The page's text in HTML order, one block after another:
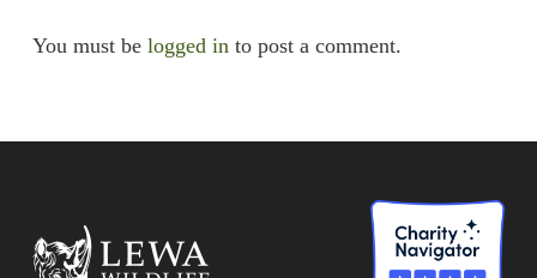
You must be logged in to post a comment.